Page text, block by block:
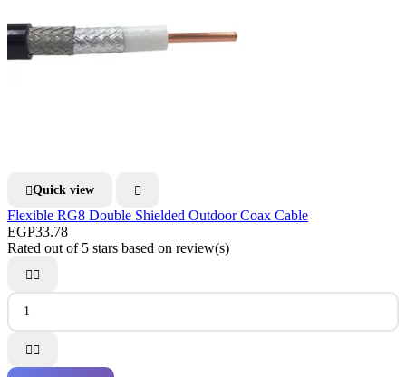
Quick view 
Flexible RG8 Double Shielded Outdoor Coax Cable
EGP33.78
Rated out of 5 stars based on review(s)
 
 